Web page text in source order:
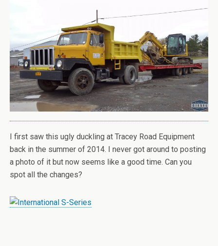
I first saw this ugly duckling at Tracey Road Equipment
back in the summer of 2014. I never got around to posting
a photo of it but now seems like a good time. Can you
spot all the changes?